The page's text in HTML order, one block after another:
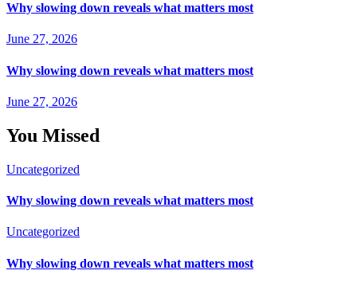
Why slowing down reveals what matters most
June 27, 2026
Why slowing down reveals what matters most
June 27, 2026
You Missed
Uncategorized
Why slowing down reveals what matters most
Uncategorized
Why slowing down reveals what matters most